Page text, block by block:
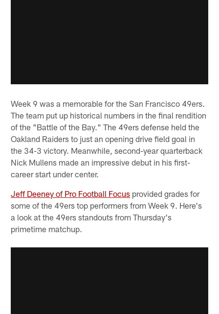
Week 9 was a memorable for the San Francisco 49ers.
The team put up historical numbers in the final rendition
of the "Battle of the Bay." The 49ers defense held the
Oakland Raiders to just an opening drive field goal in
the 34-3 victory. Meanwhile, second-year quarterback
Nick Mullens made an impressive debut in his first-
career start under center.
Jeff Deeney of Pro Football Focus provided grades for
some of the 49ers top performers from Week 9. Here's
a look at the 49ers standouts from Thursday's
primetime matchup.